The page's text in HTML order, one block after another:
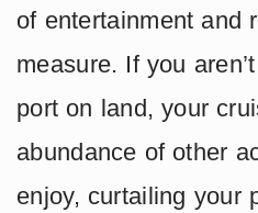
of entertainment and
measure. If you
port on land, your
abundance of other
enjoy, curtailing your